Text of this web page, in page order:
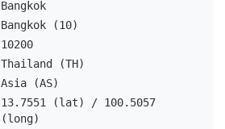
Bangkok
Bangkok (10)
10200
Thailand (TH)
Asia (AS)
13.7551 (lat) / 100.5057
(long)